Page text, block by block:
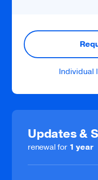
Learn more
Individual
Updates &
renewal for 1 year